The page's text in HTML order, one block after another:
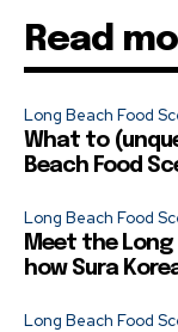
Read
Long Beach Food
What to
Beach Food
Long Beach Food
Meet the
how Sura
Long Beach Food